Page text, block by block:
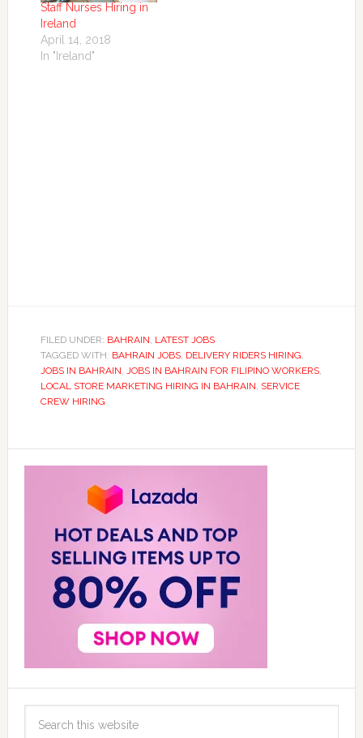
Staff Nurses Hiring in
Ireland
April 14, 2018
In "Ireland"
FILED UNDER: BAHRAIN, LATEST JOBS
TAGGED WITH: BAHRAIN JOBS, DELIVERY RIDERS HIRING,
JOBS IN BAHRAIN, JOBS IN BAHRAIN FOR FILIPINO WORKERS,
LOCAL STORE MARKETING HIRING IN BAHRAIN, SERVICE
CREW HIRING